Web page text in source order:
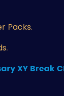
Packs.
XY Break